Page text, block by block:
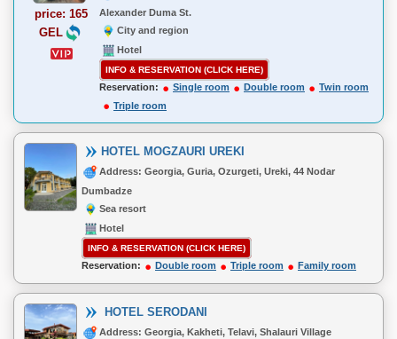
price: 165
GEL
Alexander Duma St.
City and region
Hotel
INFO & RESERVATION (CLICK HERE)
Reservation: Single room Double room
Twin room
Triple room
HOTEL MOGZAURI UREKI
Address: Georgia, Guria, Ozurgeti, Ureki, 44 Nodar
Dumbadze
Sea resort
Hotel
INFO & RESERVATION (CLICK HERE)
Reservation: Double room Triple room Family room
HOTEL SERODANI
Address: Georgia, Kakheti, Telavi, Shalauri Village